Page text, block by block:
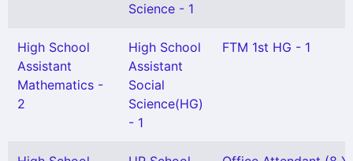
Science - 1
High School
Assistant
Mathematics -
2
High School
Assistant
Social
Science(HG)
- 1
FTM 1st HG - 1